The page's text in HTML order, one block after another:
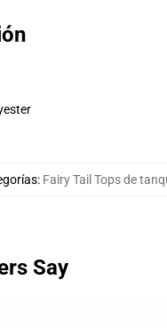
: Fairy Tail Tops de
Say